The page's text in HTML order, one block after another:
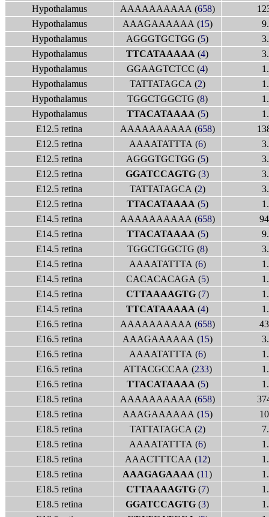
Hypothalamus
AAAAAAAAAA (658)
Hypothalamus
AAAGAAAAAA (15)
Hypothalamus
AGGGTGCTGG (5)
Hypothalamus
TTCATAAAAA (4)
Hypothalamus
GGAAGTCTCC (4)
Hypothalamus
TATTATAGCA (2)
Hypothalamus
TGGCTGGCTG (8)
Hypothalamus
TTACATAAAA (5)
E12.5 retina
AAAAAAAAAA (658)
E12.5 retina
AAAATATTTA (6)
E12.5 retina
AGGGTGCTGG (5)
E12.5 retina
GGATCCAGTG (3)
E12.5 retina
TATTATAGCA (2)
E12.5 retina
TTACATAAAA (5)
E14.5 retina
AAAAAAAAAA (658)
E14.5 retina
TTACATAAAA (5)
E14.5 retina
TGGCTGGCTG (8)
E14.5 retina
AAAATATTTA (6)
E14.5 retina
CACACACAGA (5)
E14.5 retina
CTTAAAAGTG(7)
E14.5 retina
TTCATAAAAA (4)
E16.5 retina
AAAAAAAAAA (658)
E16.5 retina
AAAGAAAAAA (15)
E16.5 retina
AAAATATTTA (6)
E16.5 retina
ATTACGCCAA (233)
E16.5 retina
TTACATAAAA (5)
E18.5 retina
AAAAAAAAAA (658)
E18.5 retina
AAAGAAAAAA (15)
E18.5 retina
TATTATAGCA (2)
E18.5 retina
AAAATATTTA (6)
E18.5 retina
AAACTTTCAA (12)
E18.5 retina
AAAGAGAAAA (11)
E18.5 retina
CTTAAAAGTG(7)
E18.5 retina
GGATCCAGTG (3)